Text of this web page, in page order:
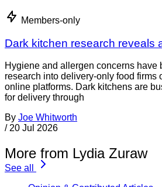
Members-only
Dark kitchen research reveals
Hygiene and allergen concerns have
research into delivery-only food firms
online platforms. Dark kitchens are
for delivery through
By Joe Whitworth
/ 20 Jul 2026
More from Lydia Zuraw
See all